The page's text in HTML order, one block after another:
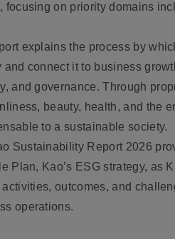
focusing on priority domains
explains the process by
and connect it to business
and governance. Through
beauty, health, and the
to a sustainable society.
Sustainability Report 2026
Plan, Kao’s ESG strategy,
outcomes, and
operations.